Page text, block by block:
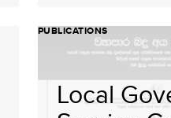
PUBLICATIONS
Local